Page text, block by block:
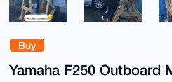
Buy
Yamaha F250 Outboard